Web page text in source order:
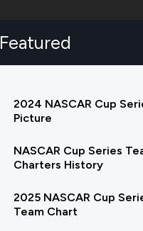
Featured
2024 NASCAR Cup
Picture
NASCAR Cup Series
Charters History
2025 NASCAR Cup
Team Chart